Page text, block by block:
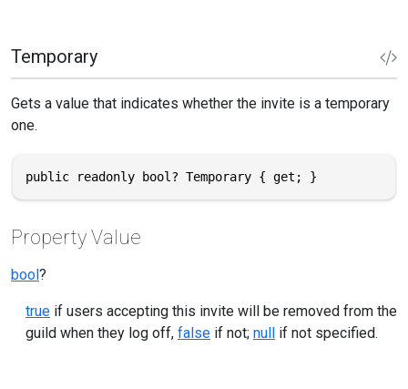
Temporary
Gets a value that indicates whether the invite is a temporary
one.
public readonly bool? Temporary { get; }
Property Value
bool ?
true if users accepting this invite will be removed from the
guild when they log off, false if not; null if not specified.